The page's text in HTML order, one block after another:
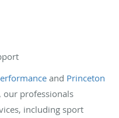
and Princeton
, our professionals
including sport